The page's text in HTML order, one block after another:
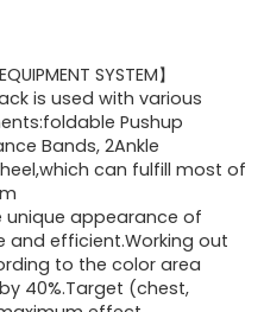
SYSTEM】
is used with various
Pushup
Bands, 2Ankle
can fulfill most of
unique appearance of
and efficient.Working out
to the color area
40%.Target (chest,